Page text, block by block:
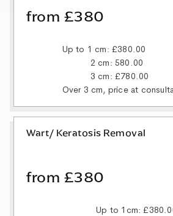
from £380
Up to 1 cm: £380.00
2 cm: 580.00
3 cm: £780.00
Over 3 cm, price at
Wart/ Keratosis Removal
from £380
Up to 1cm: